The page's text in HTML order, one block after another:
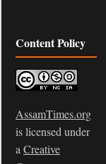
Content Policy
AssamTimes.org
is licensed under
a Creative